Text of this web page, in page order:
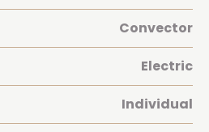
Convector
Electric
Individual